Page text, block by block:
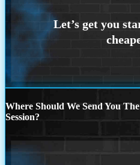
Where Should We Send You
Session?